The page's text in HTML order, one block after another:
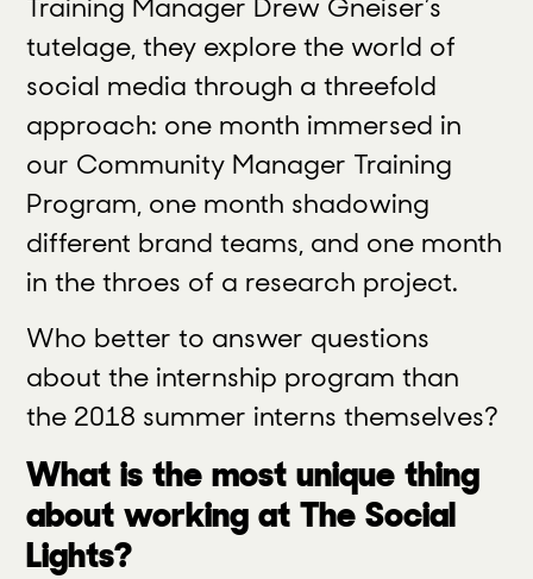
Training Manager Drew Gneiser’s
tutelage, they explore the world of
social media through a threefold
approach: one month immersed in
our Community Manager Training
Program, one month shadowing
different brand teams, and one month
in the throes of a research project.
Who better to answer questions
about the internship program than
the 2018 summer interns themselves?
What is the most unique thing
about working at The Social
Lights?